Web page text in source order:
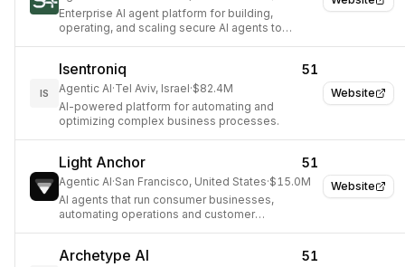
Enterprise AI agent platform for building,
operating, and scaling secure AI agents to
Website
IS
Isentroniq 51
Agentic AI·Tel Aviv, Israel·$82.4M
AI-powered platform for automating and
optimizing complex business processes.
Website
Light Anchor 51
Agentic AI·San Francisco, United States·$15.0M
AI agents that run consumer businesses,
automating operations and customer
Archetype AI 51